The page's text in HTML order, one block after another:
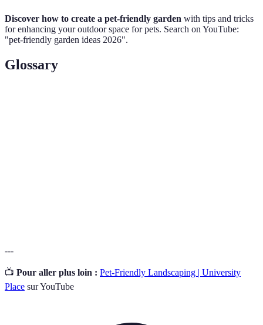
Discover how to create a pet-friendly garden with tips and tricks
for enhancing your outdoor space for pets. Search on YouTube:
"pet-friendly garden ideas 2026".
Glossary
---
📺 Pour aller plus loin : Pet-Friendly Landscaping | University
Place sur YouTube